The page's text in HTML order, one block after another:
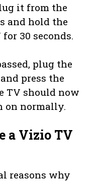
it from the
and hold the
30 seconds.
plug the
press the
TV should now
on normally.
a Vizio TV
reasons why